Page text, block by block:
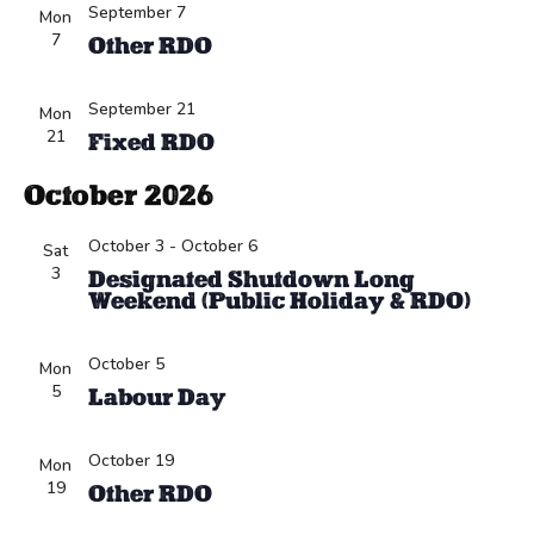
Mon
7
Other RDO
September 7
Mon
21
Fixed RDO
September 21
October 2026
Sat
3
Designated Shutdown Long
Weekend (Public Holiday & RDO)
October 3 - October 6
Mon
5
Labour Day
October 5
Mon
19
Other RDO
October 19